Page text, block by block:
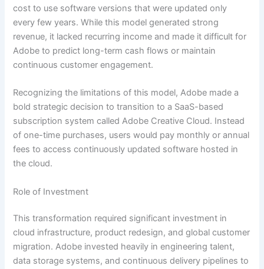
cost to use software versions that were updated only
every few years. While this model generated strong
revenue, it lacked recurring income and made it difficult for
Adobe to predict long-term cash flows or maintain
continuous customer engagement.
Recognizing the limitations of this model, Adobe made a
bold strategic decision to transition to a SaaS-based
subscription system called Adobe Creative Cloud. Instead
of one-time purchases, users would pay monthly or annual
fees to access continuously updated software hosted in
the cloud.
Role of Investment
This transformation required significant investment in
cloud infrastructure, product redesign, and global customer
migration. Adobe invested heavily in engineering talent,
data storage systems, and continuous delivery pipelines to